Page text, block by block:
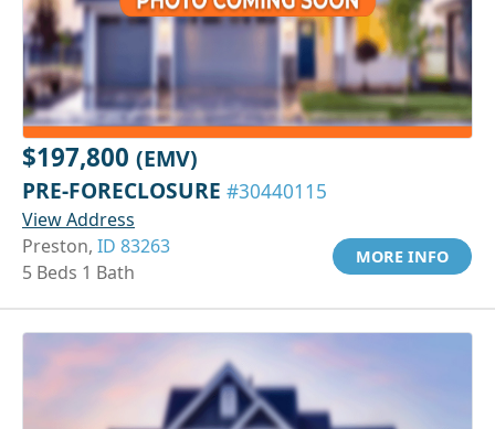
$197,800 (EMV)
PRE-FORECLOSURE #30440115
View Address
Preston, ID 83263
5 Beds 1 Bath
MORE INFO